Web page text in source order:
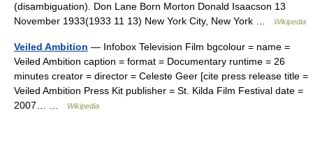
(disambiguation). Don Lane Born Morton Donald Isaacson 13
November 1933(1933 11 13) New York City, New York …
Wikipedia
Veiled Ambition — Infobox Television Film bgcolour = name =
Veiled Ambition caption = format = Documentary runtime = 26
minutes creator = director = Celeste Geer [cite press release title =
Veiled Ambition Press Kit publisher = St. Kilda Film Festival date =
2007… …
Wikipedia